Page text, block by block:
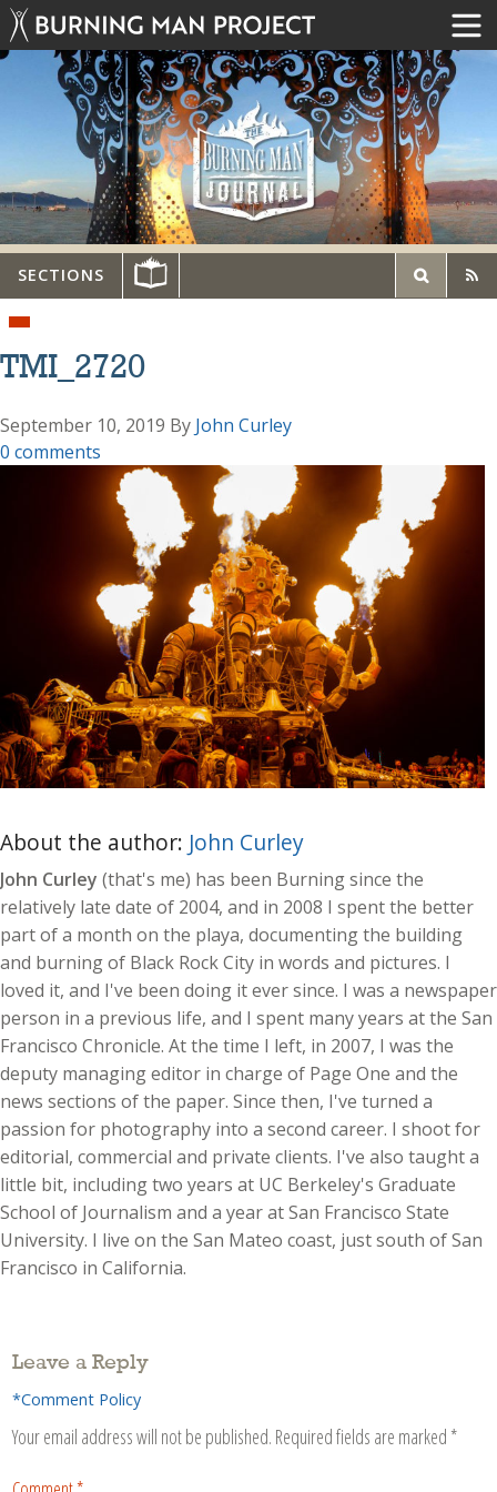
SECTIONS
TMI_2720
September 10, 2019 By John Curley
0 comments
About the author: John Curley
John Curley (that's me) has been Burning since the
relatively late date of 2004, and in 2008 I spent the better
part of a month on the playa, documenting the building
and burning of Black Rock City in words and pictures. I
loved it, and I've been doing it ever since. I was a newspaper
person in a previous life, and I spent many years at the San
Francisco Chronicle. At the time I left, in 2007, I was the
deputy managing editor in charge of Page One and the
news sections of the paper. Since then, I've turned a
passion for photography into a second career. I shoot for
editorial, commercial and private clients. I've also taught a
little bit, including two years at UC Berkeley's Graduate
School of Journalism and a year at San Francisco State
University. I live on the San Mateo coast, just south of San
Francisco in California.
Leave a Reply
*Comment Policy
Your email address will not be published. Required fields are marked *